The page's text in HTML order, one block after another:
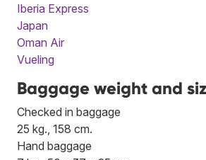
Iberia Express
Japan
Oman Air
Vueling
Baggage weight and
Checked in baggage
25 kg., 158 cm.
Hand baggage